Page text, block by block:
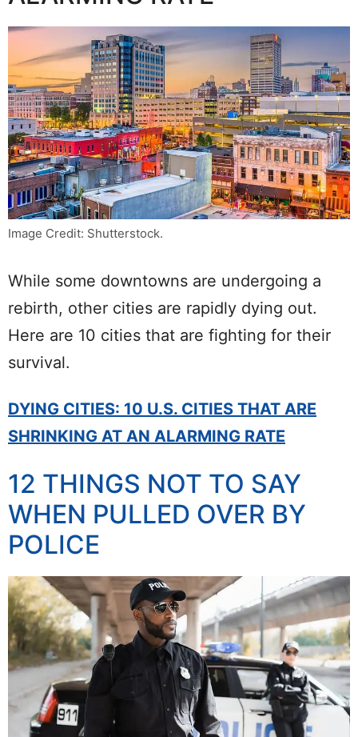
Image Credit: Shutterstock.
While some downtowns are undergoing a
rebirth, other cities are rapidly dying out.
Here are 10 cities that are fighting for their
survival.
DYING CITIES: 10 U.S. CITIES THAT ARE
SHRINKING AT AN ALARMING RATE
12 THINGS NOT TO SAY
WHEN PULLED OVER BY
POLICE